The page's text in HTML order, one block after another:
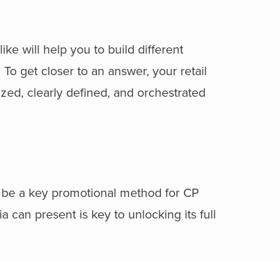
will help you to build different
get closer to an answer, your retail
clearly defined, and orchestrated
a key promotional method for CP
can present is key to unlocking its full